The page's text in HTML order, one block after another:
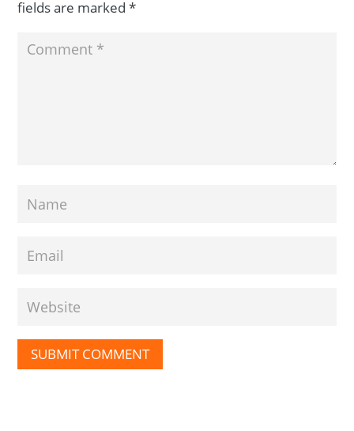
fields are marked*
SUBMIT COMMENT